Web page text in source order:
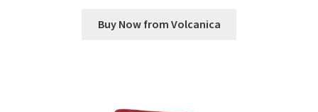
Buy Now from Volcanica